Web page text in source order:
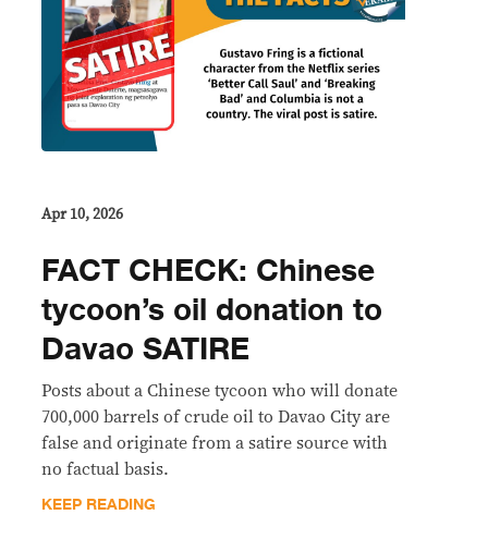
Apr 10, 2026
FACT CHECK: Chinese
tycoon’s oil donation to
Davao SATIRE
Posts about a Chinese tycoon who will donate
700,000 barrels of crude oil to Davao City are
false and originate from a satire source with
no factual basis.
KEEP READING